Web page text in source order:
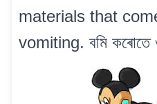
materials that
vomiting. বমি কৰোতে